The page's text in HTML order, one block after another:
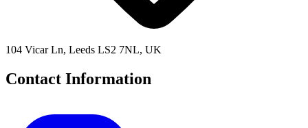
104 Vicar Ln, Leeds LS2 7NL, UK
Contact Information